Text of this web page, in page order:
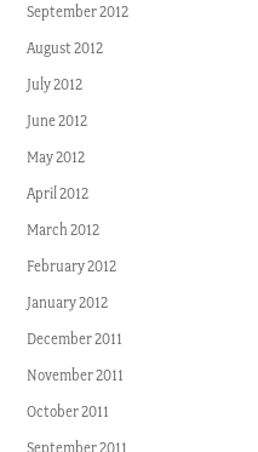
September 2012
August 2012
July 2012
June 2012
May 2012
April 2012
March 2012
February 2012
January 2012
December 2011
November 2011
October 2011
September 2011